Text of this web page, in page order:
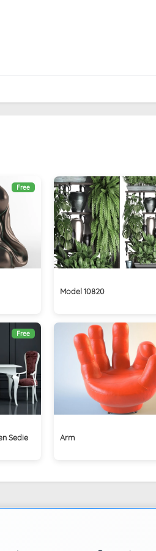
Free
Model 10820
Free
Sedie
Arm